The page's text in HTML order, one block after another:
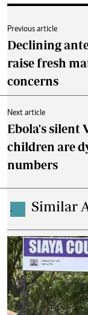
Previous article
Declining
raise fresh
concerns
Next article
Ebola's silent
children are
numbers
. Similar